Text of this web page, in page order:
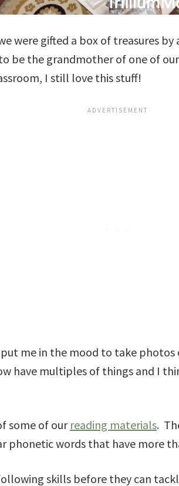
were gifted a box of treasures
be the grandmother of one of
I still love this stuff!
me in the mood to take
have multiples of things and I
some of our reading materials.
phonetic words that have more
skills before they can